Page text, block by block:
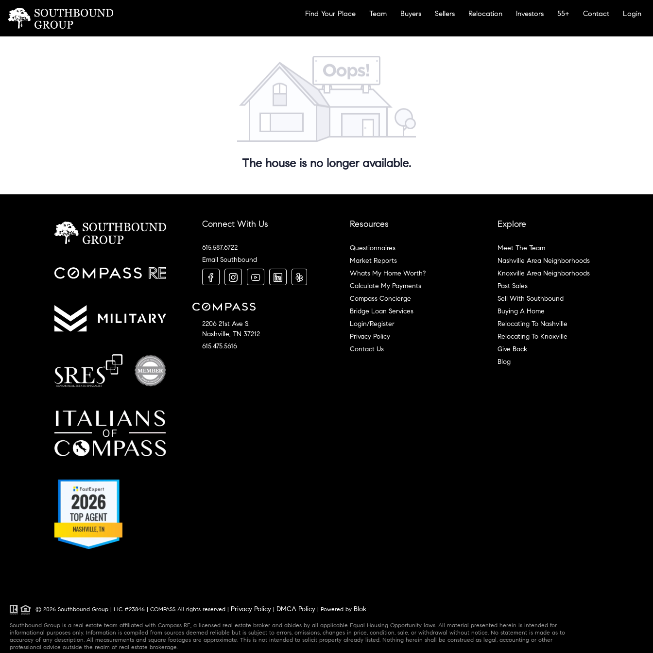
Find Your Place Team Buyers Sellers Relocation Investors 55+ Contact Login
The house is no longer available.
Connect With Us
615.587.6722
Email Southbound
2206 21st Ave S.
Nashville, TN 37212
615.475.5616
Resources
Questionnaires
Market Reports
Whats My Home Worth?
Calculate My Payments
Compass Concierge
Bridge Loan Services
Login/Register
Privacy Policy
Contact Us
Explore
Meet The Team
Nashville Area Neighborhoods
Knoxville Area Neighborhoods
Past Sales
Sell With Southbound
Buying A Home
Relocating To Nashville
Relocating To Knoxville
Give Back
Blog
© 2026 Southbound Group | LIC #23846 | COMPASS All rights reserved | Privacy Policy | DMCA Policy | Powered by Blok.
Southbound Group is a real estate team affiliated with Compass RE, a licensed real estate broker and abides by all applicable Equal Housing Opportunity laws. All material presented herein is intended for
informational purposes only. Information is compiled from sources deemed reliable but is subject to errors, omissions, changes in price, condition, sale, or withdrawal without notice. No statement is made as to
accuracy of any description. All measurements and square footages are approximate. This is not intended to solicit property already listed. Nothing herein shall be construed as legal, accounting or other
professional advice outside the realm of real estate brokerage.